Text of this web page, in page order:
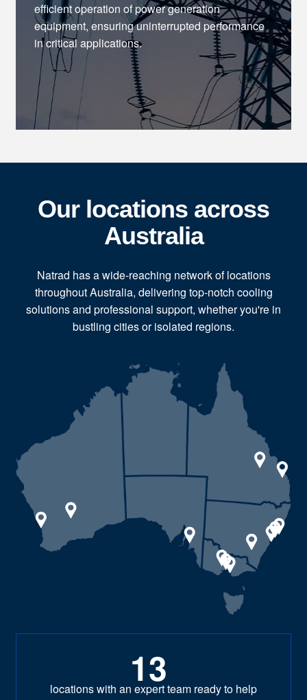
efficient operation of power generation
equipment, ensuring uninterrupted performance
in critical applications.
Our locations across
Australia
Natrad has a wide-reaching network of locations
throughout Australia, delivering top-notch cooling
solutions and professional support, whether you're in
bustling cities or isolated regions.
13
locations with an expert team ready to help